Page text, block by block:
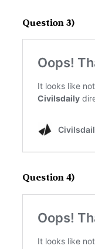
Question 3)
Question 4)